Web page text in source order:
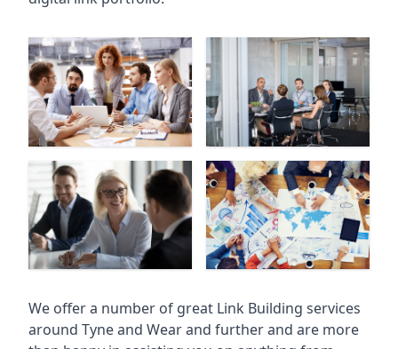
We offer a number of great Link Building services
around Tyne and Wear and further and are more